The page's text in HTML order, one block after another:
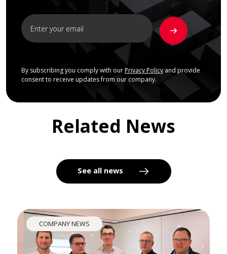
By subscribing you comply with our Privacy Policyand provide
consent to receive updates from our company.
Related News
See all news
COMPANY NEWS